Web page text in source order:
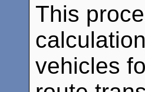
This
vehicles